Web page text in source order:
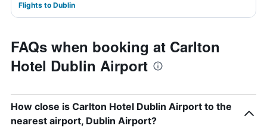
Flights to Dublin
FAQs when booking at Carlton
Hotel Dublin Airport
How close is Carlton Hotel Dublin Airport to the
nearest airport, Dublin Airport?